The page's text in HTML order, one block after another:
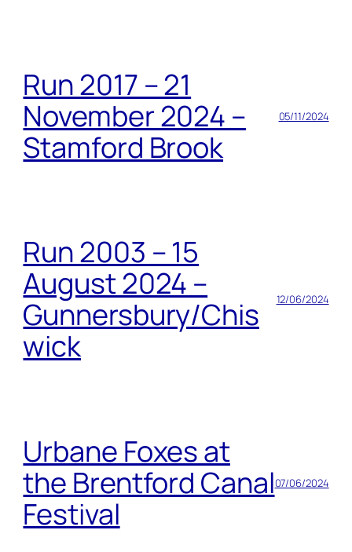
Run 2017 – 21
November 2024 –
Stamford Brook
05/11/2024
Run 2003 – 15
August 2024 –
Gunnersbury/Chis
wick
12/06/2024
Urbane Foxes at
the Brentford Canal
Festival
07/06/2024